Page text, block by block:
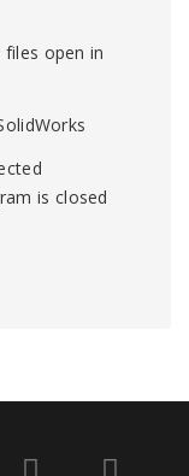
files open in
is closed